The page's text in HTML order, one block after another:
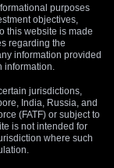
purposes
objectives,
this website is made
regarding the
information provided
information.
jurisdictions,
India, Russia, and
(FATF) or subject to
is not intended for
where such